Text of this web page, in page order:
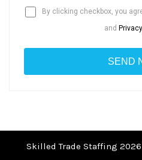
By clicking checkbox, you
and
Skilled Trade Staffing 2026